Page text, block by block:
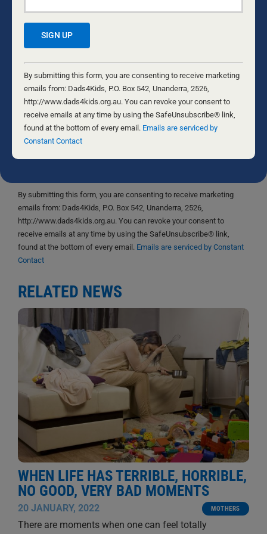
for the next time I comment.
Yes, I would like to receive emails from Dads4Kids.
Sign me up!
By submitting this form, you are consenting to receive marketing
emails from: Dads4Kids, P.O. Box 542, Unanderra, 2526,
http://www.dads4kids.org.au. You can revoke your consent to
receive emails at any time by using the SafeUnsubscribe® link,
found at the bottom of every email. Emails are serviced by Constant
Contact
RELATED NEWS
WHEN LIFE HAS TERRIBLE, HORRIBLE,
NO GOOD, VERY BAD MOMENTS
20 JANUARY, 2022 MOTHERS
There are moments when one can feel totally
Constant
Contact
Use.
Please
leave
this
field
By submitting this form, you are consenting to receive marketing
emails from: Dads4Kids, P.O. Box 542, Unanderra, 2526,
http://www.dads4kids.org.au. You can revoke your consent to
receive emails at any time by using the SafeUnsubscribe® link,
found at the bottom of every email. Emails are serviced by
Constant Contact